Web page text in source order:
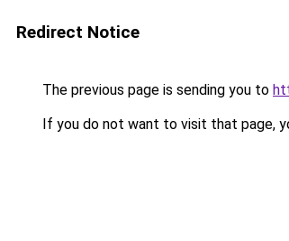
Redirect Notice
The previous page is sending you to
If you do not want to visit that page,